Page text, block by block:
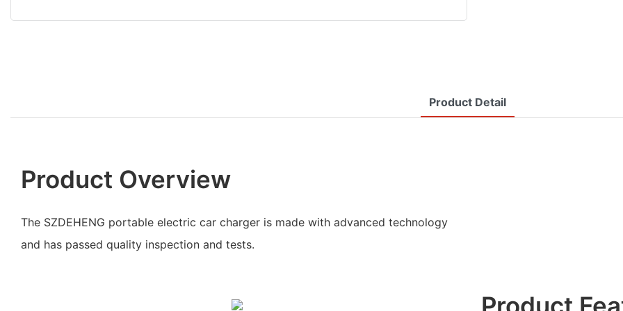
Product Detail
Product Overview
The SZDEHENG portable electric car charger is made with advanced technology
and has passed quality inspection and tests.